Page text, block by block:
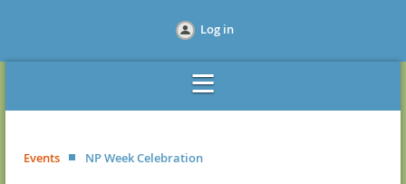
Log in
Events NP Week Celebration